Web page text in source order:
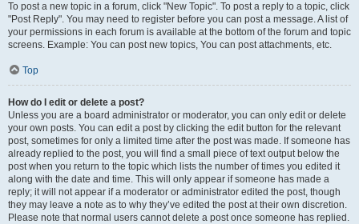
To post a new topic in a forum, click "New Topic". To post a reply to a topic, click
"Post Reply". You may need to register before you can post a message. A list of
your permissions in each forum is available at the bottom of the forum and topic
screens. Example: You can post new topics, You can post attachments, etc.
Top
How do I edit or delete a post?
Unless you are a board administrator or moderator, you can only edit or delete
your own posts. You can edit a post by clicking the edit button for the relevant
post, sometimes for only a limited time after the post was made. If someone has
already replied to the post, you will find a small piece of text output below the
post when you return to the topic which lists the number of times you edited it
along with the date and time. This will only appear if someone has made a
reply; it will not appear if a moderator or administrator edited the post, though
they may leave a note as to why they’ve edited the post at their own discretion.
Please note that normal users cannot delete a post once someone has replied.